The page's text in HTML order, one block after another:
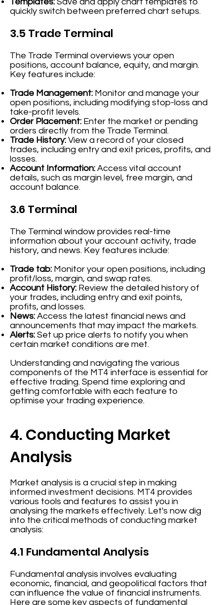
Templates: Save and apply chart templates to
quickly switch between preferred chart setups.
3.5 Trade Terminal
The Trade Terminal overviews your open
positions, account balance, equity, and margin.
Key features include:
Trade Management: Monitor and manage your
open positions, including modifying stop-loss and
take-profit levels.
Order Placement: Enter the market or pending
orders directly from the Trade Terminal.
Trade History: View a record of your closed
trades, including entry and exit prices, profits, and
losses.
Account Information: Access vital account
details, such as margin level, free margin, and
account balance.
3.6 Terminal
The Terminal window provides real-time
information about your account activity, trade
history, and news. Key features include:
Trade tab: Monitor your open positions, including
profit/loss, margin, and swap rates.
Account History: Review the detailed history of
your trades, including entry and exit points,
profits, and losses.
News: Access the latest financial news and
announcements that may impact the markets.
Alerts: Set up price alerts to notify you when
certain market conditions are met.
Understanding and navigating the various
components of the MT4 interface is essential for
effective trading. Spend time exploring and
getting comfortable with each feature to
optimise your trading experience.
4. Conducting Market
Analysis
Market analysis is a crucial step in making
informed investment decisions. MT4 provides
various tools and features to assist you in
analysing the markets effectively. Let's now dig
into the critical methods of conducting market
analysis:
4.1 Fundamental Analysis
Fundamental analysis involves evaluating
economic, financial, and geopolitical factors that
can influence the value of financial instruments.
Here are some key aspects of fundamental